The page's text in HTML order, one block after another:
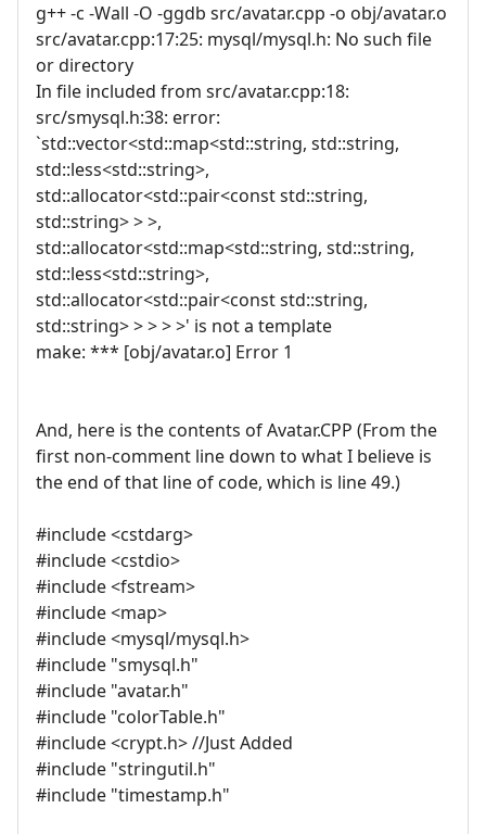
g++ -c -Wall -O -ggdb src/avatar.cpp -o obj/avatar.o
src/avatar.cpp:17:25: mysql/mysql.h: No such file
or directory
In file included from src/avatar.cpp:18:
src/smysql.h:38: error:
`std::vector<std::map<std::string, std::string,
std::less<std::string>,
std::allocator<std::pair<const std::string,
std::string> > >,
std::allocator<std::map<std::string, std::string,
std::less<std::string>,
std::allocator<std::pair<const std::string,
std::string> > > > >' is not a template
make: *** [obj/avatar.o] Error 1
And, here is the contents of Avatar.CPP (From the
first non-comment line down to what I believe is
the end of that line of code, which is line 49.)
#include <cstdarg>
#include <cstdio>
#include <fstream>
#include <map>
#include <mysql/mysql.h>
#include "smysql.h"
#include "avatar.h"
#include "colorTable.h"
#include <crypt.h> //Just Added
#include "stringutil.h"
#include "timestamp.h"